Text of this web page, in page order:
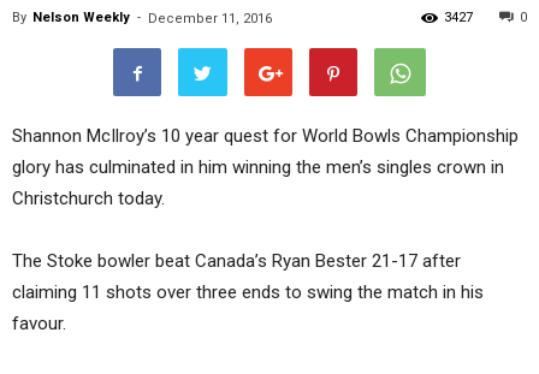
By Nelson Weekly - December 11, 2016 0
3427
Shannon McIlroy’s 10 year quest for World Bowls Championship
glory has culminated in him winning the men’s singles crown in
Christchurch today.
The Stoke bowler beat Canada’s Ryan Bester 21-17 after
claiming 11 shots over three ends to swing the match in his
favour.